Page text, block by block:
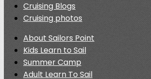
Cruising Blogs
Cruising photos
About Sailors Point
Kids Learn to Sail
Summer Camp
Adult Learn To Sail